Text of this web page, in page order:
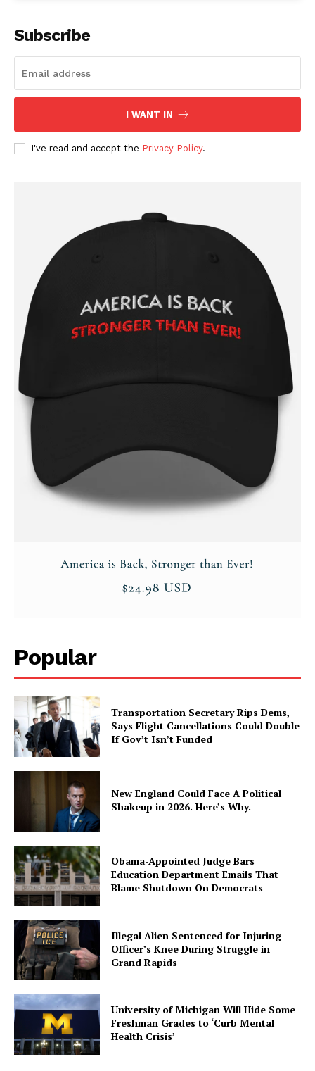
Company
About
Contact
Login/Register
Terms of Use
Subscribe
I WANT IN
I've read and accept the Privacy Policy.
Popular
Transportation Secretary Rips Dems,
Says Flight Cancellations Could Double
If Gov’t Isn’t Funded
New England Could Face A Political
Shakeup in 2026. Here’s Why.
Obama-Appointed Judge Bars
Education Department Emails That
Blame Shutdown On Democrats
Illegal Alien Sentenced for Injuring
Officer’s Knee During Struggle in
Grand Rapids
University of Michigan Will Hide Some
Freshman Grades to ‘Curb Mental
Health Crisis’